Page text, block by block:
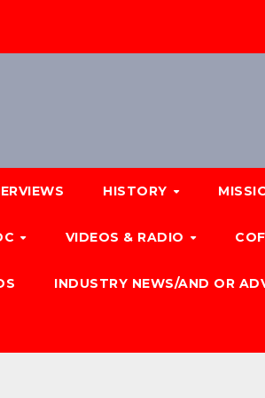
HISTORY
VIDEOS & RADIO
INDUSTRY NEWS/AND OR